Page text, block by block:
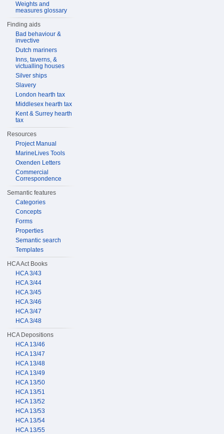
Weights and
measures glossary
Finding aids
Bad behaviour &
invective
Dutch mariners
Inns, taverns, &
victualling houses
Silver ships
Slavery
London hearth tax
Middlesex hearth tax
Kent & Surrey hearth
tax
Resources
Project Manual
MarineLives Tools
Oxenden Letters
Commercial
Correspondence
Semantic features
Categories
Concepts
Forms
Properties
Semantic search
Templates
HCA Act Books
HCA 3/43
HCA 3/44
HCA 3/45
HCA 3/46
HCA 3/47
HCA 3/48
HCA Depositions
HCA 13/46
HCA 13/47
HCA 13/48
HCA 13/49
HCA 13/50
HCA 13/51
HCA 13/52
HCA 13/53
HCA 13/54
HCA 13/55